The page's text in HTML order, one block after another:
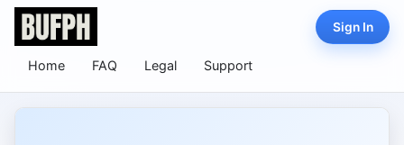
Home FAQ Legal Support
Sign In